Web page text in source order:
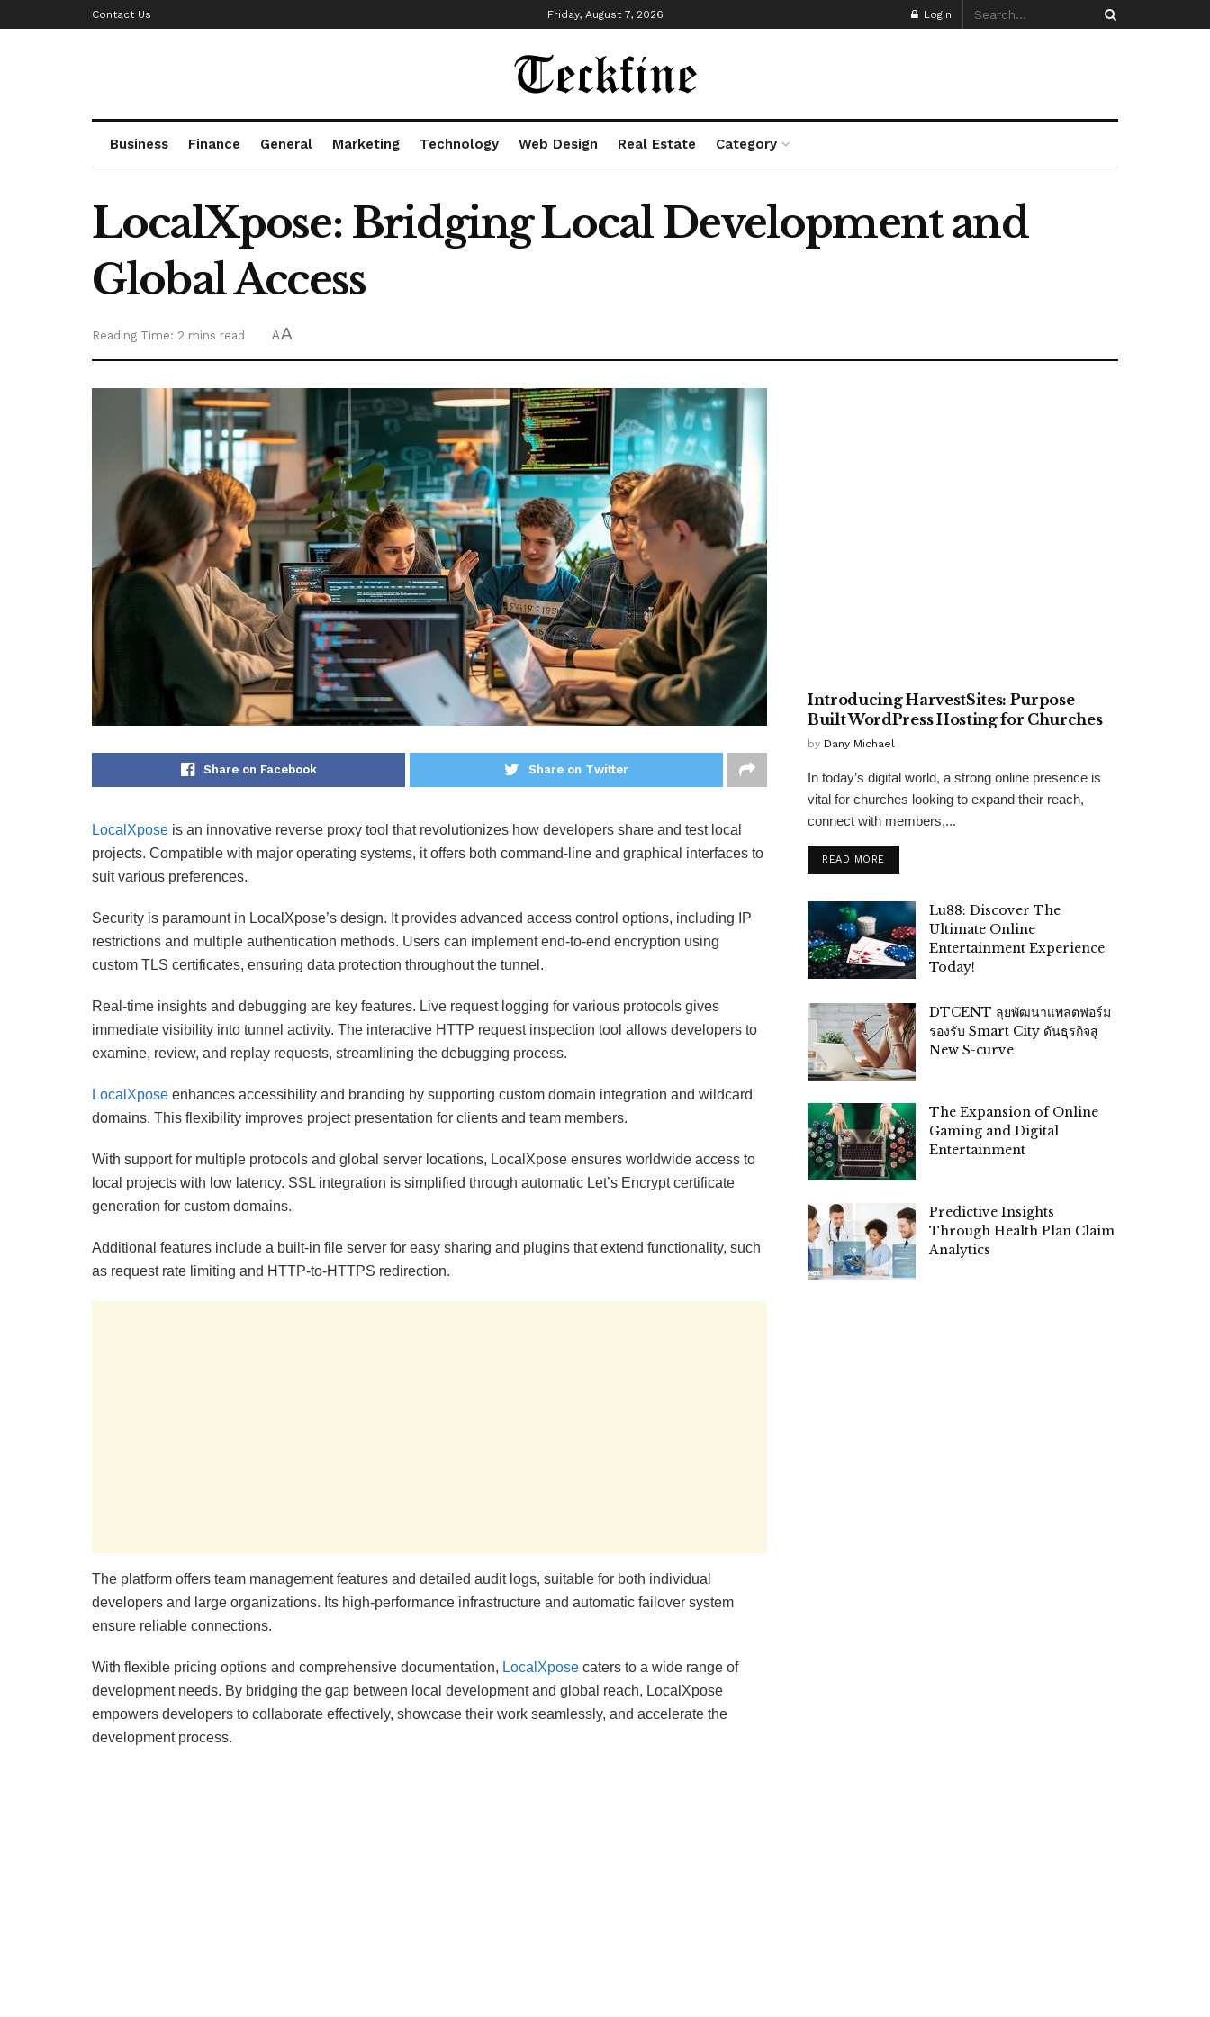
Contact Us Friday, August 7, 2026 Login
Business Finance General Marketing Technology Web Design Real Estate Category
LocalXpose: Bridging Local Development and
Global Access
Reading Time: 2 mins read AA
Share on Facebook Share on Twitter
LocalXpose is an innovative reverse proxy tool that revolutionizes how developers share and test local
projects. Compatible with major operating systems, it offers both command-line and graphical interfaces to
suit various preferences.
Security is paramount in LocalXpose’s design. It provides advanced access control options, including IP
restrictions and multiple authentication methods. Users can implement end-to-end encryption using
custom TLS certificates, ensuring data protection throughout the tunnel.
Real-time insights and debugging are key features. Live request logging for various protocols gives
immediate visibility into tunnel activity. The interactive HTTP request inspection tool allows developers to
examine, review, and replay requests, streamlining the debugging process.
LocalXpose enhances accessibility and branding by supporting custom domain integration and wildcard
domains. This flexibility improves project presentation for clients and team members.
With support for multiple protocols and global server locations, LocalXpose ensures worldwide access to
local projects with low latency. SSL integration is simplified through automatic Let’s Encrypt certificate
generation for custom domains.
Additional features include a built-in file server for easy sharing and plugins that extend functionality, such
as request rate limiting and HTTP-to-HTTPS redirection.
The platform offers team management features and detailed audit logs, suitable for both individual
developers and large organizations. Its high-performance infrastructure and automatic failover system
ensure reliable connections.
With flexible pricing options and comprehensive documentation, LocalXpose caters to a wide range of
development needs. By bridging the gap between local development and global reach, LocalXpose
empowers developers to collaborate effectively, showcase their work seamlessly, and accelerate the
development process.
Introducing HarvestSites: Purpose-
Built WordPress Hosting for Churches
by Dany Michael
In today’s digital world, a strong online presence is
vital for churches looking to expand their reach,
connect with members,...
READ MORE
Lu88: Discover The
Ultimate Online
Entertainment Experience
Today!
DTCENT ลุยพัฒนาแพลตฟอร์ม
รองรับ Smart City ดันธุรกิจสู่
New S-curve
The Expansion of Online
Gaming and Digital
Entertainment
Predictive Insights
Through Health Plan Claim
Analytics